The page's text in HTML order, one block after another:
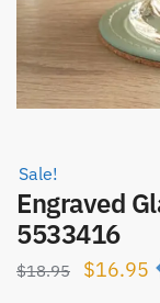
Sale!
Engraved
5533416
$18.95
Original
$16.95